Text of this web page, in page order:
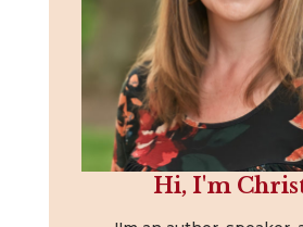
Hi, I'm